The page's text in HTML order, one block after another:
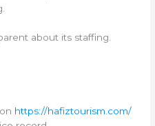
about its staffing.
https://hafiztourism.com/